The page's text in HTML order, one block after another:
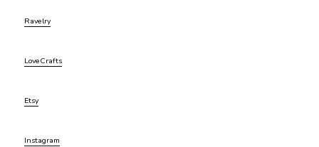
Ravelry
LoveCrafts
Etsy
Instagram